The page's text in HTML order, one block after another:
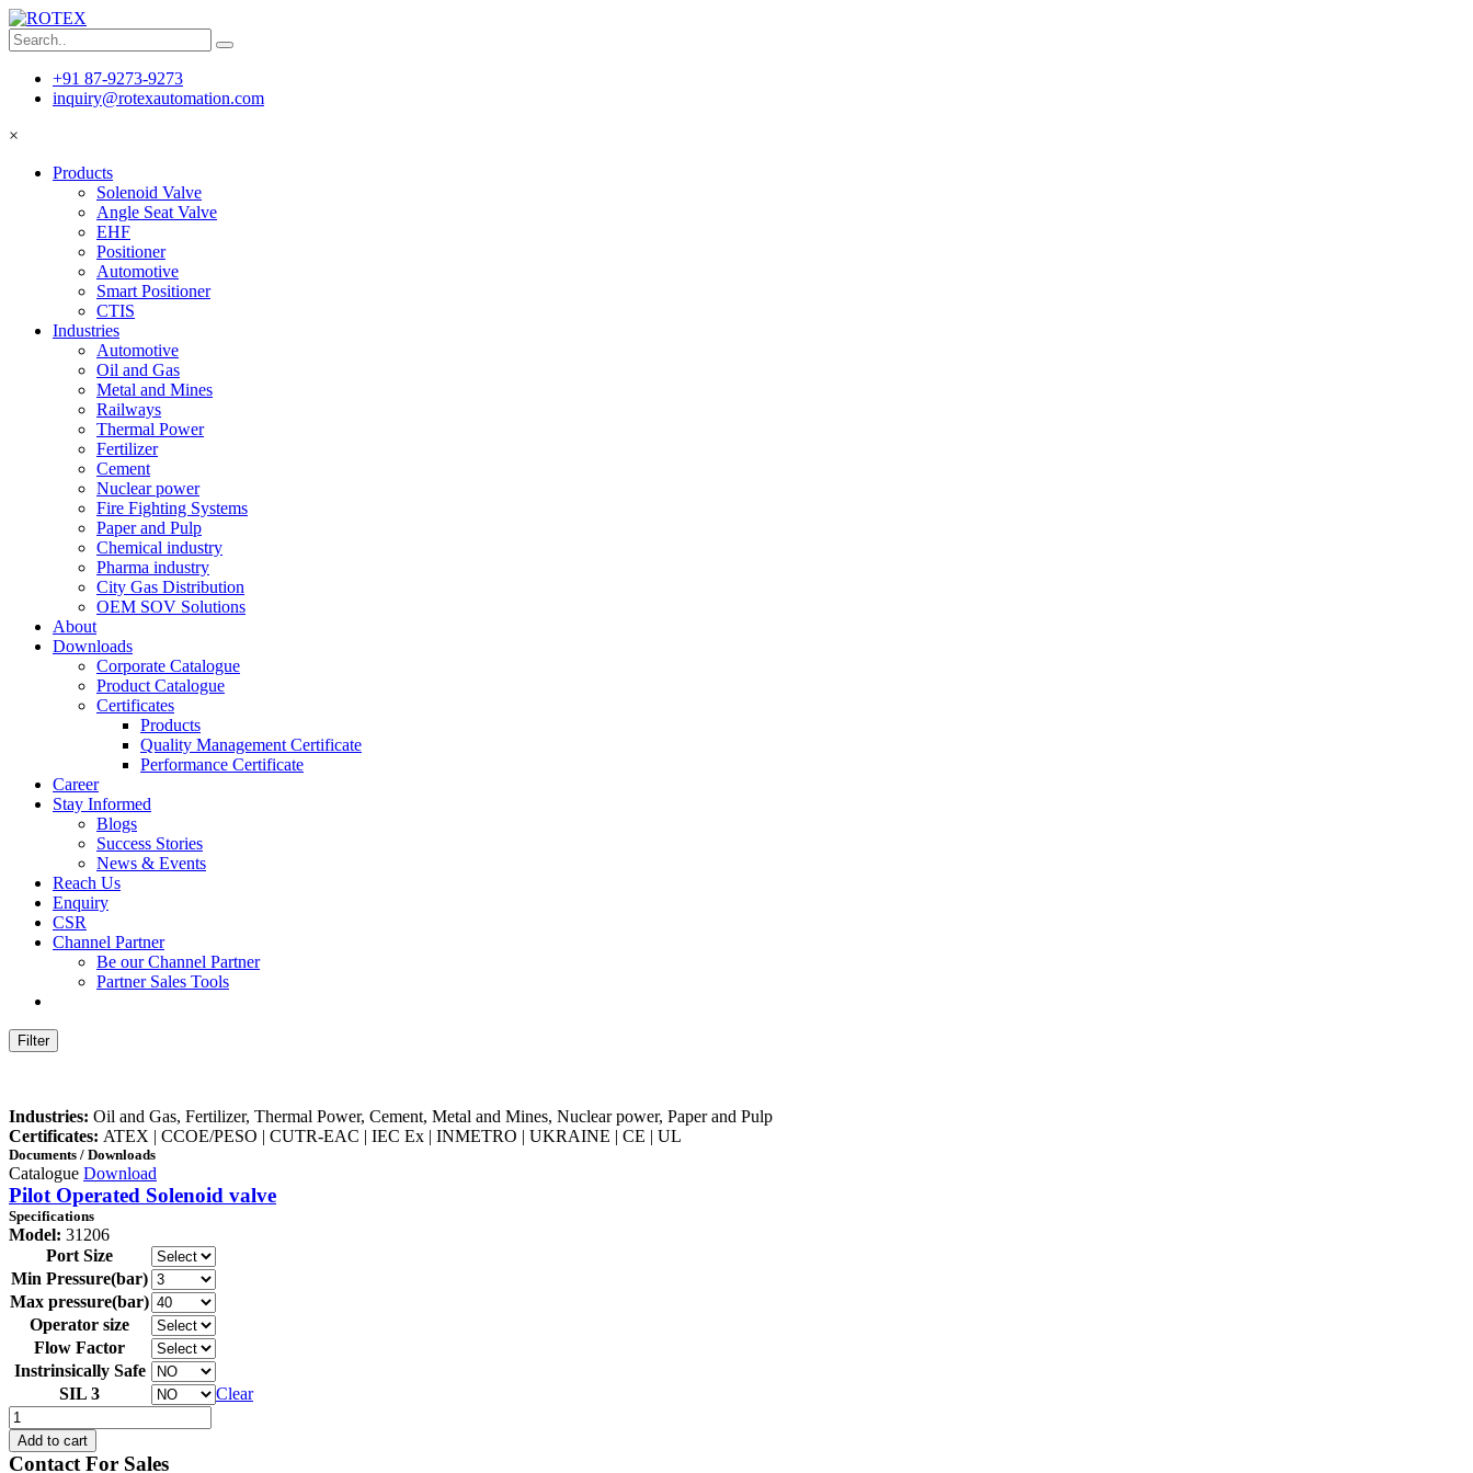
+91 87-9273-9273
inquiry@rotexautomation.com
×
Products
Solenoid Valve
Angle Seat Valve
EHF
Positioner
Automotive
Smart Positioner
CTIS
Industries
Automotive
Oil and Gas
Metal and Mines
Railways
Thermal Power
Fertilizer
Cement
Nuclear power
Fire Fighting Systems
Paper and Pulp
Chemical industry
Pharma industry
City Gas Distribution
OEM SOV Solutions
About
Downloads
Corporate Catalogue
Product Catalogue
Certificates
Products
Quality Management Certificate
Performance Certificate
Career
Stay Informed
Blogs
Success Stories
News & Events
Reach Us
Enquiry
CSR
Channel Partner
Be our Channel Partner
Partner Sales Tools
Filter
Industries: Oil and Gas, Fertilizer, Thermal Power, Cement, Metal and Mines, Nuclear power, Paper and Pulp
Certificates: ATEX | CCOE/PESO | CUTR-EAC | IEC Ex | INMETRO | UKRAINE | CE | UL
Documents / Downloads
Catalogue Download
Pilot Operated Solenoid valve
Specifications
Model: 31206
Port Size
Min Pressure(bar)
Max pressure(bar)
Operator size
Flow Factor
Instrinsically Safe
SIL 3
Clear
31206
quantity
Add to cart
Contact For Sales